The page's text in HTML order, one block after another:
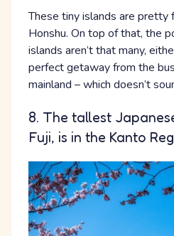
These tiny islands are pretty
Honshu. On top of that, the
islands aren’t that many,
perfect getaway from the
mainland – which doesn’t
8. The tallest
Fuji, is in the Kanto